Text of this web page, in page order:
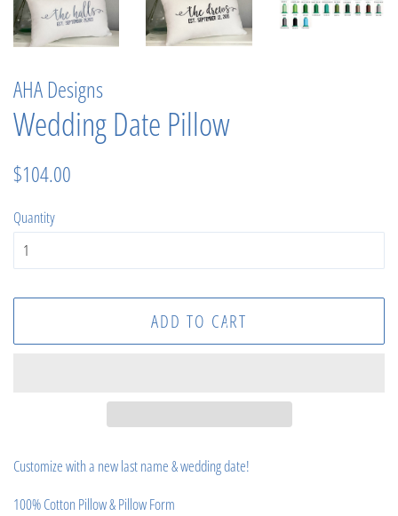
AHA Designs
Wedding Date Pillow
Regular
$104.00
Quantity
ADD TO CART
Customize with a new last name & wedding date!
100% Cotton Pillow & Pillow Form